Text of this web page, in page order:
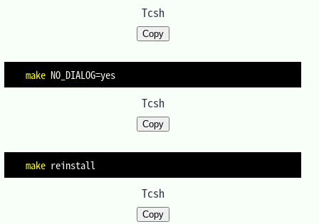
Tcsh
Copy
make NO_DIALOG=
Tcsh
Copy
make
Tcsh
Copy